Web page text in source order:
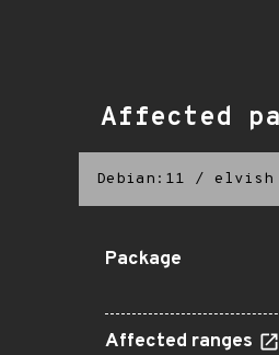
Affected
Debian:11 / elvish
Package
Affected ranges